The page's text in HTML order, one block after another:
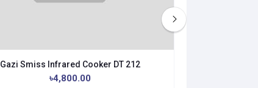
Gazi Smiss Infrared Cooker DT 212
৳4,800.00